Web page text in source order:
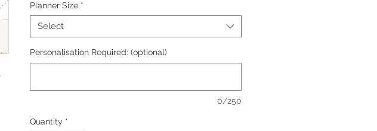
Planner Size *
Select
Personalisation Required: (optional)
0/250
Quantity *